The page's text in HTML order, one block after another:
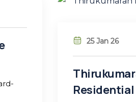
Sekkadu – Avadi: A Smart
in West Chennai